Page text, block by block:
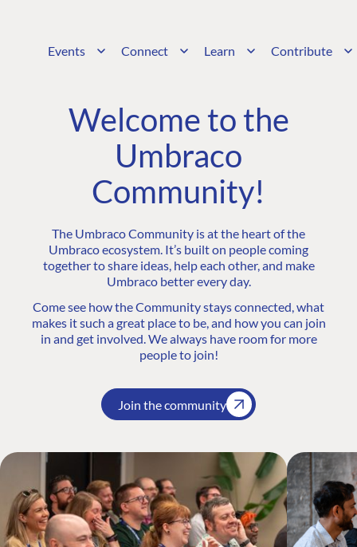
Events Connect Learn Contribute
Welcome to the
Umbraco
Community!
The Umbraco Community is at the heart of the
Umbraco ecosystem. It’s built on people coming
together to share ideas, help each other, and make
Umbraco better every day.
Come see how the Community stays connected, what
makes it such a great place to be, and how you can join
in and get involved. We always have room for more
people to join!
Join the community